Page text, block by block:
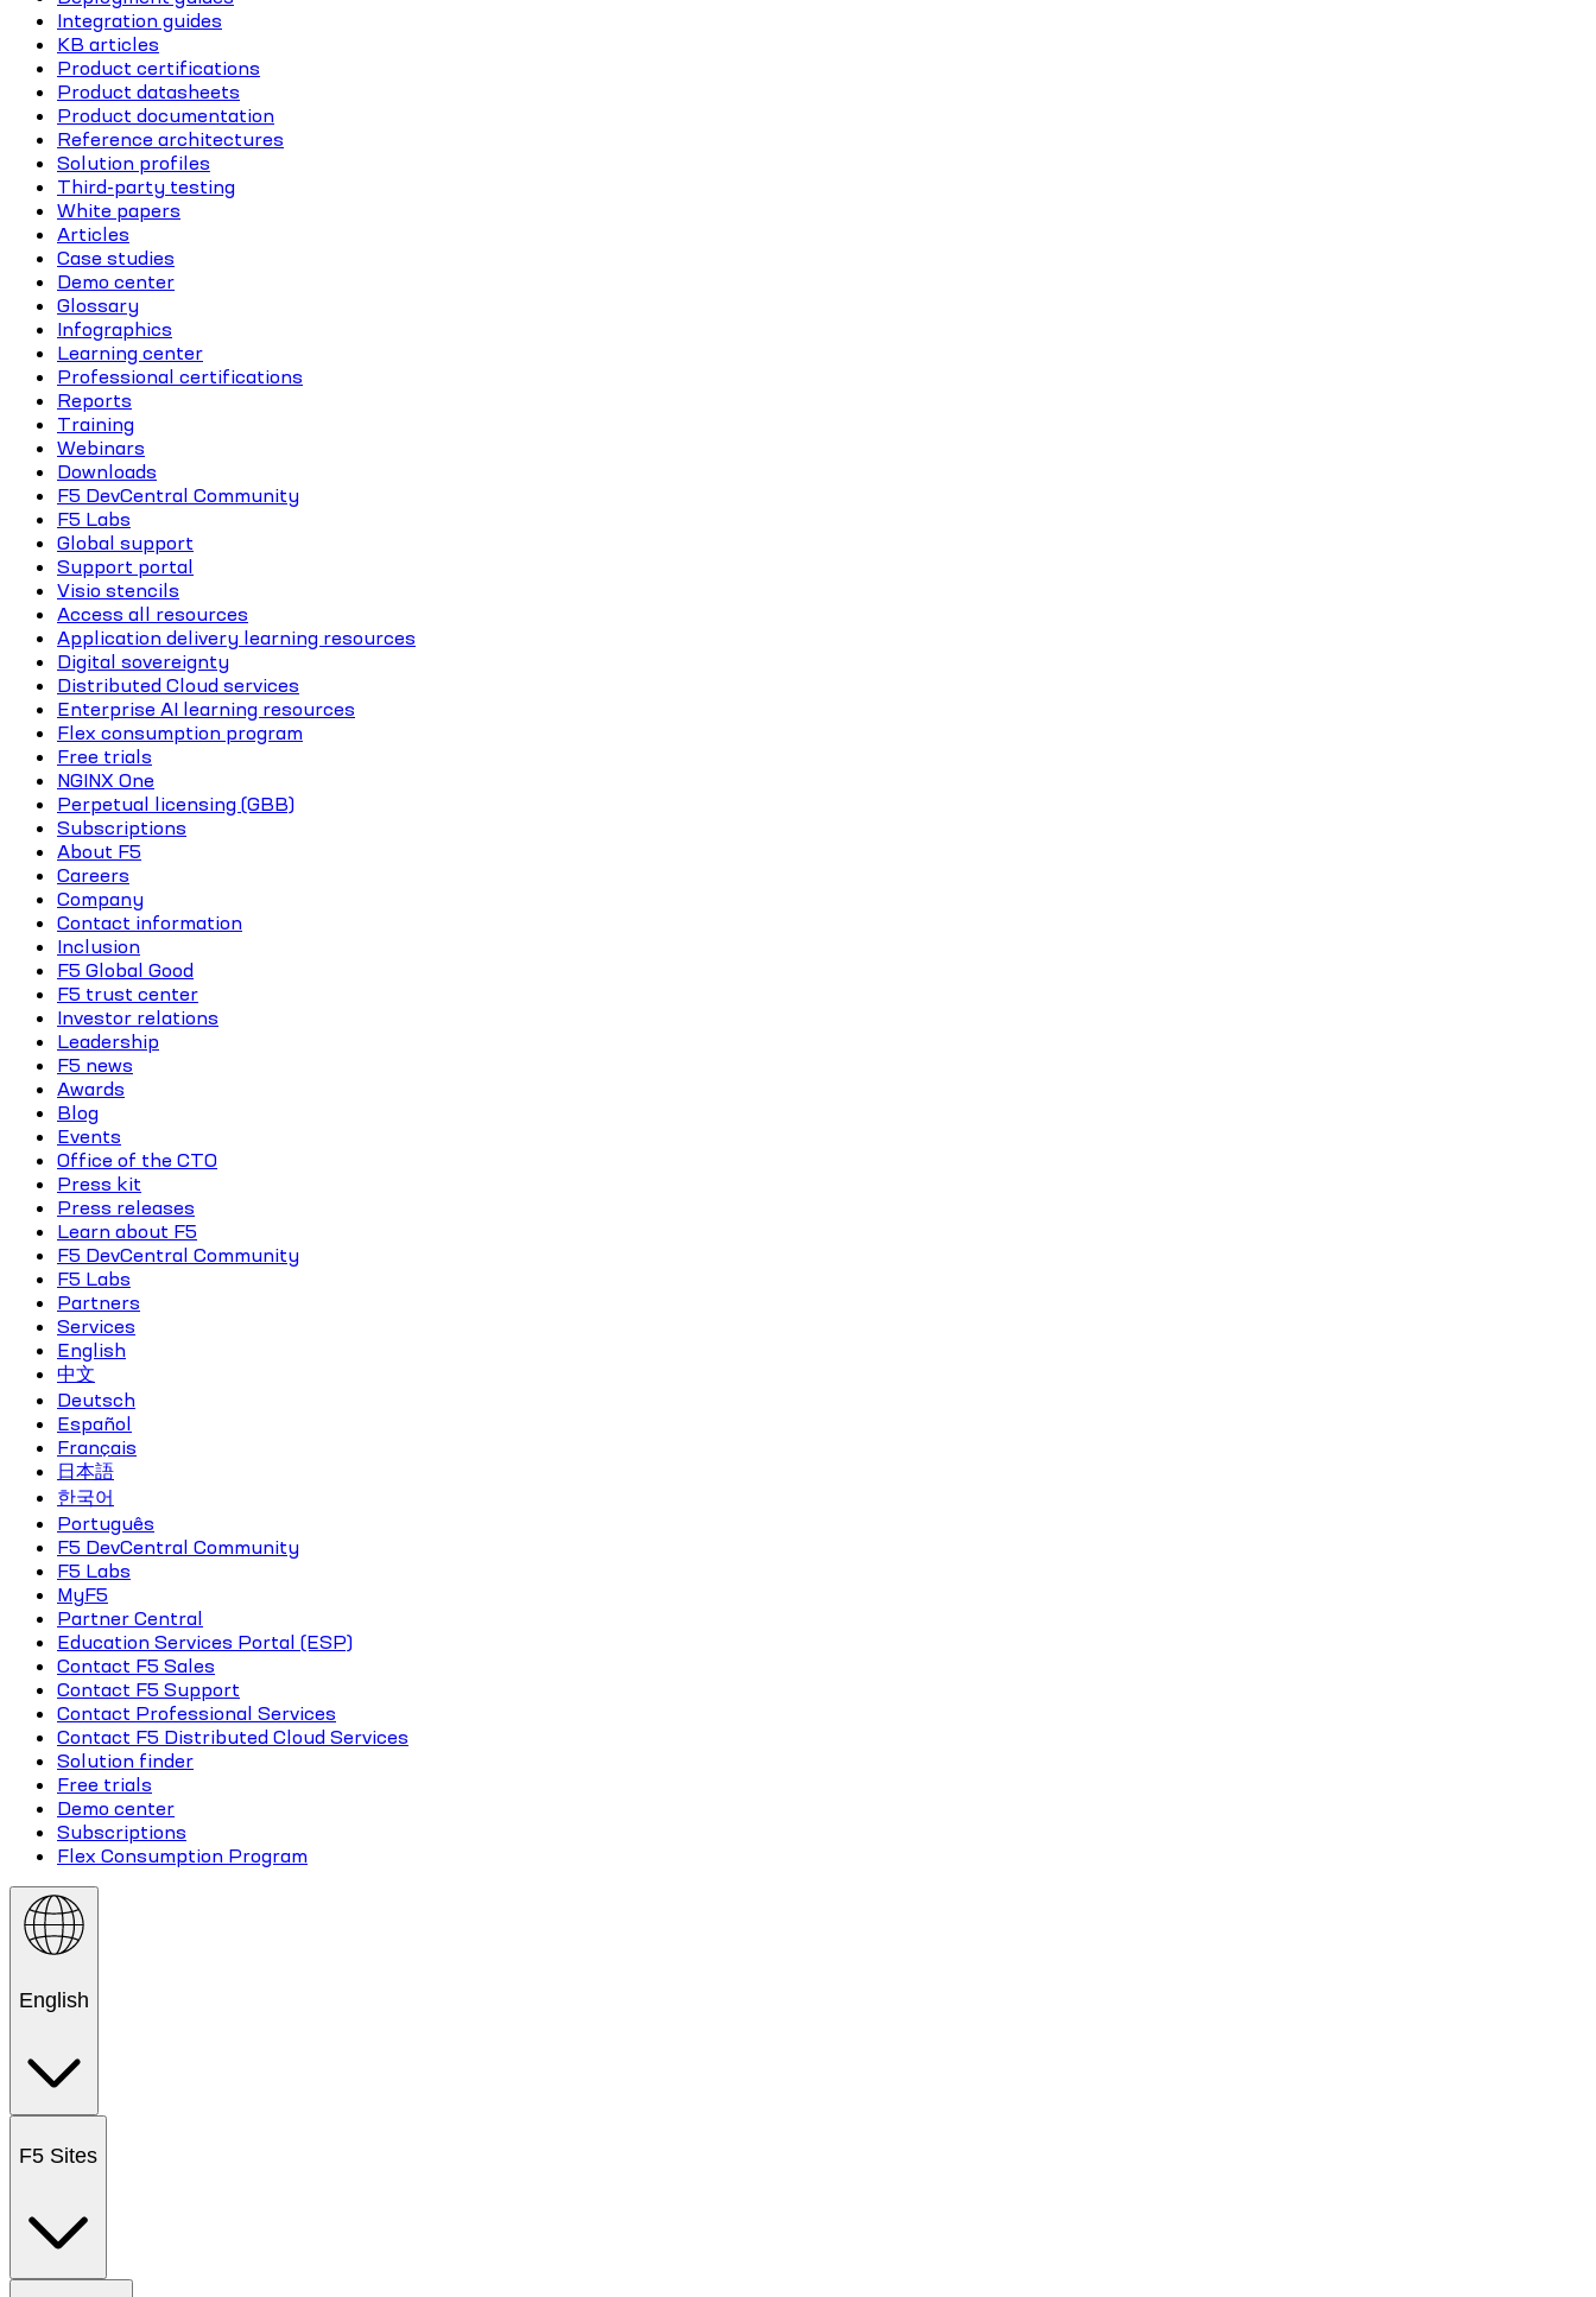
Integration guides
KB articles
Product certifications
Product datasheets
Product documentation
Reference architectures
Solution profiles
Third-party testing
White papers
Articles
Case studies
Demo center
Glossary
Infographics
Learning center
Professional certifications
Reports
Training
Webinars
Downloads
F5 DevCentral Community
F5 Labs
Global support
Support portal
Visio stencils
Access all resources
Application delivery learning resources
Digital sovereignty
Distributed Cloud services
Enterprise AI learning resources
Flex consumption program
Free trials
NGINX One
Perpetual licensing (GBB)
Subscriptions
About F5
Careers
Company
Contact information
Inclusion
F5 Global Good
F5 trust center
Investor relations
Leadership
F5 news
Awards
Blog
Events
Office of the CTO
Press kit
Press releases
Learn about F5
F5 DevCentral Community
F5 Labs
Partners
Services
English
中文
Deutsch
Español
Français
日本語
한국어
Português
F5 DevCentral Community
F5 Labs
MyF5
Partner Central
Education Services Portal (ESP)
Contact F5 Sales
Contact F5 Support
Contact Professional Services
Contact F5 Distributed Cloud Services
Solution finder
Free trials
Demo center
Subscriptions
Flex Consumption Program
English
F5 Sites